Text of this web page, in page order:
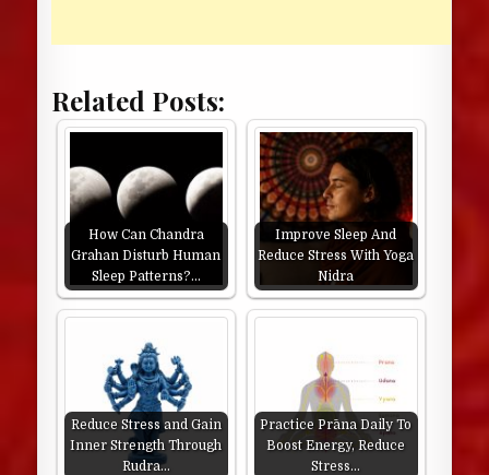
Related Posts:
How Can Chandra
Grahan Disturb Human
Sleep Patterns?…
Improve Sleep And
Reduce Stress With Yoga
Nidra
Reduce Stress and Gain
Inner Strength Through
Rudra…
Practice Prāna Daily To
Boost Energy, Reduce
Stress…